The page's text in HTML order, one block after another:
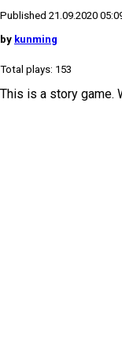
Published 21.09.2020
by kunming
Total plays: 153
This is a story game.